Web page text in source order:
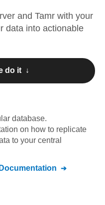
and Tamr with your
data into actionable
do it ↓
database.
on how to replicate
to your central
Documentation